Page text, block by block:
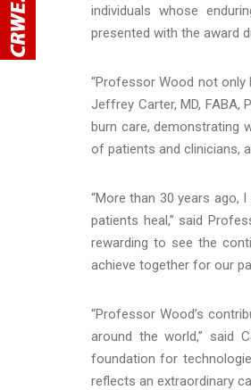
individuals whose
presented with the award
“Professor Wood not only
Jeffrey Carter, MD,
burn care, demonstrating
of patients and clinicians,
“More than 30 years ago,
patients heal,” said
rewarding to see the
achieve together for our
“Professor Wood’s
around the world,” said
foundation for
reflects an extraordinary